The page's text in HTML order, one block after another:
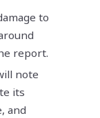
to
report.
note
its
and